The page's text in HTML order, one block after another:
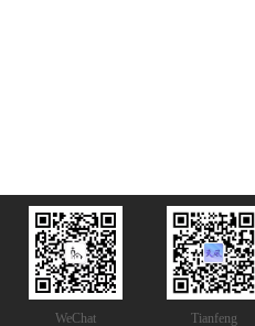
WeChat Tianfeng